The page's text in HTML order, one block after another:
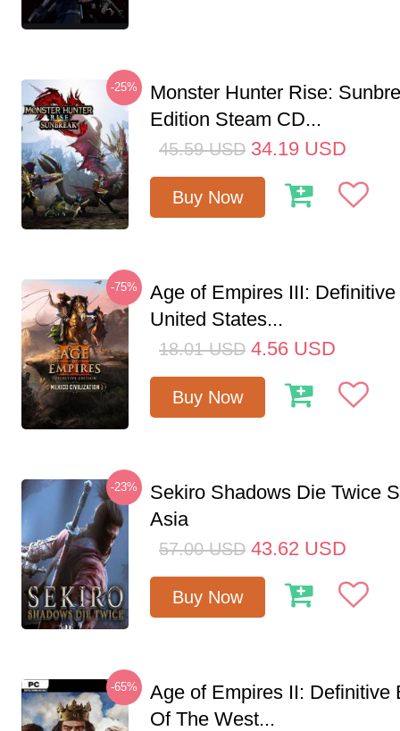
-25%
Monster Hunter Rise:
Edition Steam CD...
45.59 USD 34.19 USD
Buy Now
-75%
Age of Empires III:
United States...
18.01 USD 4.56 USD
Buy Now
-23%
Sekiro Shadows Die Twice
Asia
57.00 USD 43.62 USD
Buy Now
-65%
Age of Empires II: Definitive
Of The West...